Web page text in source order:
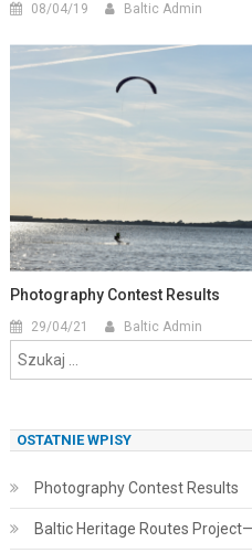
08/04/19 Baltic Admin
Photography Contest Results
29/04/21 Baltic Admin
OSTATNIE WPISY
Photography Contest Results
Baltic Heritage Routes